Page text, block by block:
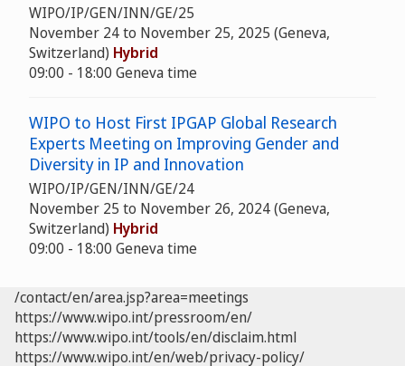
WIPO/IP/GEN/INN/GE/25
November 24 to November 25, 2025 (Geneva,
Switzerland) Hybrid
09:00 - 18:00 Geneva time
WIPO to Host First IPGAP Global Research
Experts Meeting on Improving Gender and
Diversity in IP and Innovation
WIPO/IP/GEN/INN/GE/24
November 25 to November 26, 2024 (Geneva,
Switzerland) Hybrid
09:00 - 18:00 Geneva time
/contact/en/area.jsp?area=meetings
https://www.wipo.int/pressroom/en/
https://www.wipo.int/tools/en/disclaim.html
https://www.wipo.int/en/web/privacy-policy/